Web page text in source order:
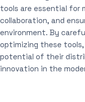
tools are essential for
collaboration, and
environment. By
optimizing these
potential of their
innovation in the